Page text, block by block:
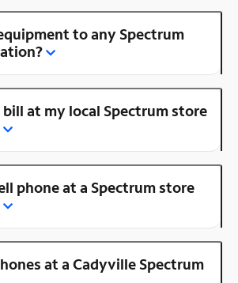
to any Spectrum
bill at my local Spectrum store
phone at a Spectrum store
at a Cadyville Spectrum